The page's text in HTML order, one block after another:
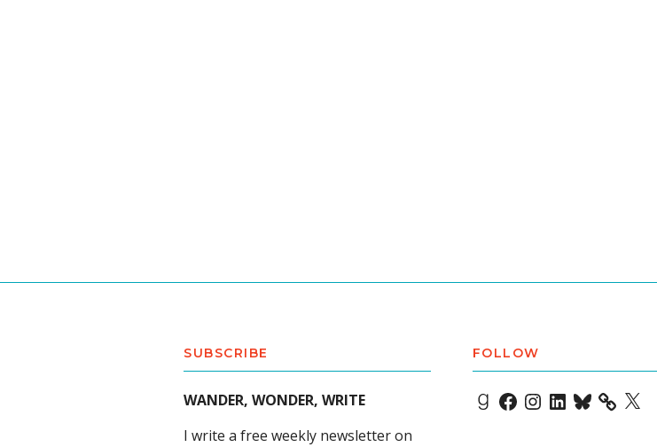
SUBSCRIBE
WANDER, WONDER, WRITE
I write a free weekly newsletter on
FOLLOW
Goodreads
Facebook
Instagram
LinkedIn
Bluesky X